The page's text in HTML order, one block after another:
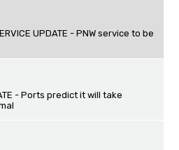
UPDATE - PNW service to be
- Ports predict it will take